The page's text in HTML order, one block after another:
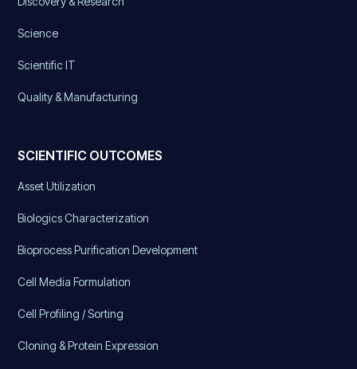
Science
Scientific IT
Quality & Manufacturing
SCIENTIFIC OUTCOMES
Asset Utilization
Biologics Characterization
Bioprocess Purification Development
Cell Media Formulation
Cell Profiling / Sorting
Cloning & Protein Expression